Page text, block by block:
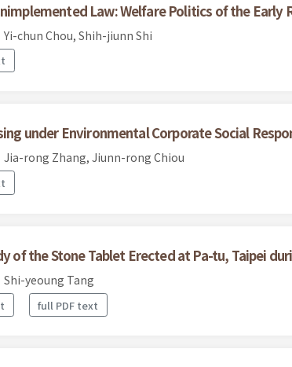
Law: Welfare Politics of the
chun Chou, Shih-jiunn Shi
under Environmental Corporate Social
Jia-rong Zhang, Jiunn-rong Chiou
of the Stone Tablet Erected at Pa-tu, Taipei
yeoung Tang
full PDF text